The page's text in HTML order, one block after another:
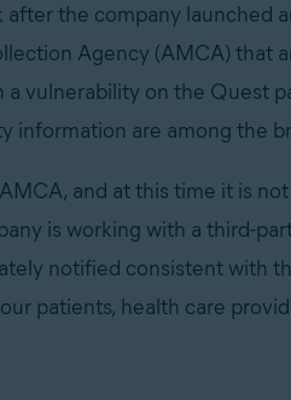
the company launched
Agency (AMCA) that
vulnerability on the Quest
information are among the
and at this time it is
is working with a third-
notified consistent with
patients, health care